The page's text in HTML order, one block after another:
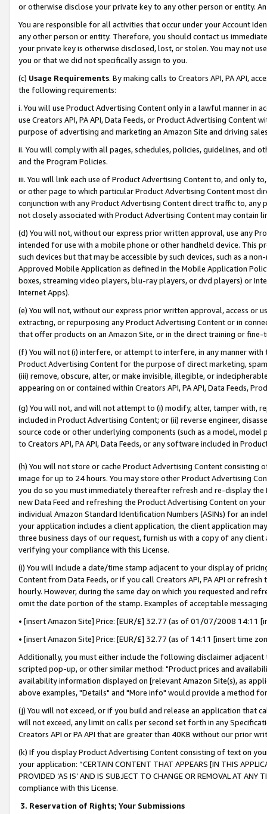
or otherwise disclose your private key to any other person or entity.
You are responsible for all activities that occur under your Account
any other person or entity. Therefore, you should contact us
your private key is otherwise disclosed, lost, or stolen. You may not
you or that we did not specifically assign to you.
(c) Usage Requirements. By making calls to Creators API, PA API,
the following requirements:
i. You will use Product Advertising Content only in a lawful manner in
use Creators API, PA API, Data Feeds, or Product Advertising
purpose of advertising and marketing an Amazon Site and driving
ii. You will comply with all pages, schedules, policies, guidelines, and
and the Program Policies.
iii. You will link each use of Product Advertising Content to, and only
or other page to which particular Product Advertising Content most
conjunction with any Product Advertising Content direct traffic to,
not closely associated with Product Advertising Content may contain
(d) You will not, without our express prior written approval, use any
intended for use with a mobile phone or other handheld device. This
such devices but that may be accessible by such devices, such as a
Approved Mobile Application as defined in the Mobile Application
boxes, streaming video players, blu-ray players, or dvd players) or
Internet Apps).
(e) You will not, without our express prior written approval, access or
extracting, or repurposing any Product Advertising Content or in
that offer products on an Amazon Site, or in the direct training or
(f) You will not (i) interfere, or attempt to interfere, in any manner
Product Advertising Content for the purpose of direct marketing,
(iii) remove, obscure, alter, or make invisible, illegible, or
appearing on or contained within Creators API, PA API, Data Feeds,
(g) You will not, and will not attempt to (i) modify, alter, tamper with,
included in Product Advertising Content; or (ii) reverse engineer,
source code or other underlying components (such as a model,
to Creators API, PA API, Data Feeds, or any software included in
(h) You will not store or cache Product Advertising Content
image for up to 24 hours. You may store other Product Advertising
you do so you must immediately thereafter refresh and re-display the
new Data Feed and refreshing the Product Advertising Content on
individual Amazon Standard Identification Numbers (ASINs) for an
your application includes a client application, the client application
three business days of our request, furnish us with a copy of any
verifying your compliance with this License.
(i) You will include a date/time stamp adjacent to your display of
Content from Data Feeds, or if you call Creators API, PA API or
hourly. However, during the same day on which you requested and
omit the date portion of the stamp. Examples of acceptable
• [insert Amazon Site] Price: [EUR/£] 32.77 (as of 01/07/2008 14:11
• [insert Amazon Site] Price: [EUR/£] 32.77 (as of 14:11 [insert time
Additionally, you must either include the following disclaimer
scripted pop-up, or other similar method: "Product prices and
availability information displayed on [relevant Amazon Site(s), as
above examples, "Details" and "More info" would provide a method
(j) You will not exceed, or if you build and release an application that
will not exceed, any limit on calls per second set forth in any
Creators API or PA API that are greater than 40KB without our prior
(k) If you display Product Advertising Content consisting of text on
your application: “CERTAIN CONTENT THAT APPEARS [IN THIS
PROVIDED ‘AS IS’ AND IS SUBJECT TO CHANGE OR REMOVAL AT
compliance with this License.
3. Reservation of Rights; Your Submissions